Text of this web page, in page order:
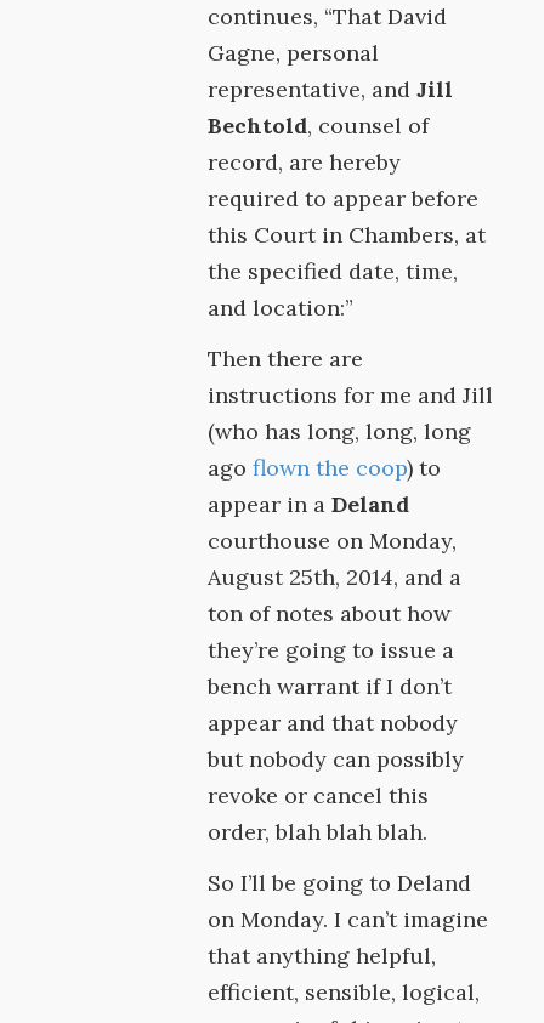
continues, “That David
Gagne, personal
representative, andJill
Bechtold, counsel of
record, are hereby
required to appear before
this Court in Chambers, at
the specified date, time,
and location:”
Then there are
instructions for me and Jill
(who has long, long, long
agoflown the coop) to
appear in aDeland
courthouse on Monday,
August 25th, 2014, and a
ton of notes about how
they’re going to issue a
bench warrant if I don’t
appear and that nobody
but nobody can possibly
revoke or cancel this
order, blah blah blah.
So I’ll be going to Deland
on Monday. I can’t imagine
that anything helpful,
efficient, sensible, logical,